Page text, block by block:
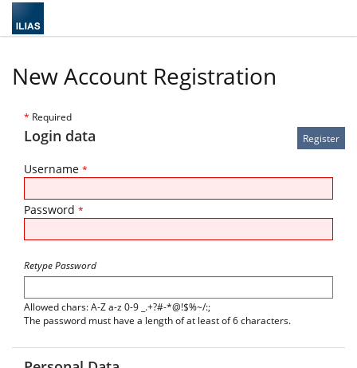
New Account Registration
* Required
Login data
Username *
Password *
Retype Password
Allowed chars: A-Z a-z 0-9 _.+?#-*@!$%~/:;
The password must have a length of at least of 6 characters.